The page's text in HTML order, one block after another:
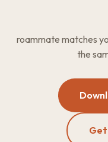
roammate matches
the
Get